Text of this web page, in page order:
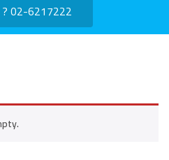
? 02-6217222